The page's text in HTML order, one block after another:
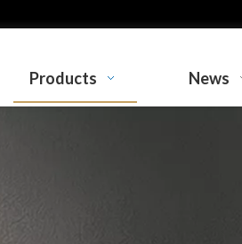
Products News